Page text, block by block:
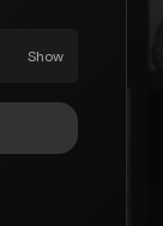
Show